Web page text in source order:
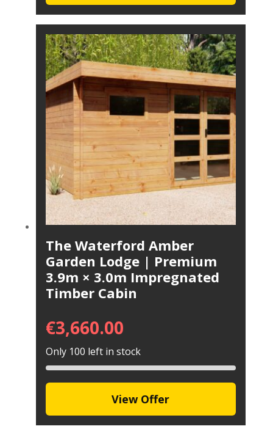
The Waterford Amber
Garden Lodge | Premium
3.9m × 3.0m Impregnated
Timber Cabin
€3,660.00
Only 100 left in stock
View Offer